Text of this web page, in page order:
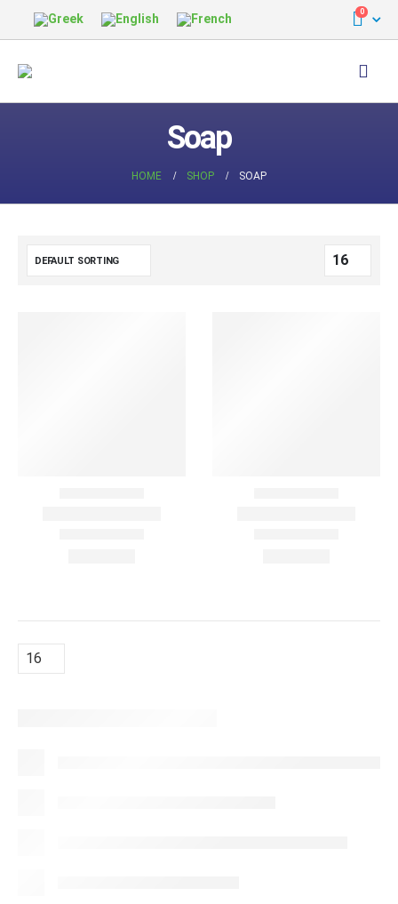
0
Soap
HOME SHOP SOAP